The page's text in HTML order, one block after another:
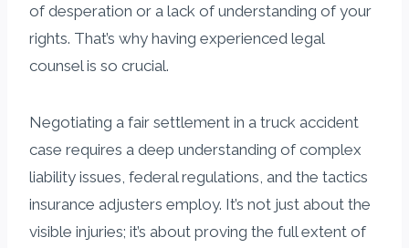
of desperation or a lack of understanding of your
rights. That’s why having experienced legal
counsel is so crucial.
Negotiating a fair settlement in a truck accident
case requires a deep understanding of complex
liability issues, federal regulations, and the tactics
insurance adjusters employ. It’s not just about the
visible injuries; it’s about proving the full extent of